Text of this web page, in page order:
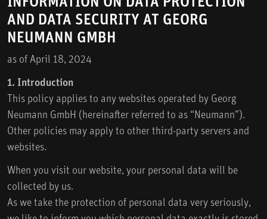
AND DATA SECURITY AT GEORG
NEUMANN GMBH
as of April 18, 2024
1. Introduction
This policy applies to any websites operated by Georg
Neumann GmbH (hereinafter referred to as “Neumann”).
Other policies may apply to other third-party servers and
websites.
When you visit our website, your personal data will be
collected by us.
As we take the protection of personal data very seriously,